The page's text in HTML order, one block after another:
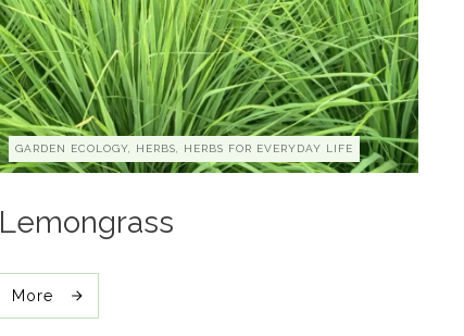
GARDEN ECOLOGY, HERBS, HERBS FOR EVERYDAY LIFE
Lemongrass
More